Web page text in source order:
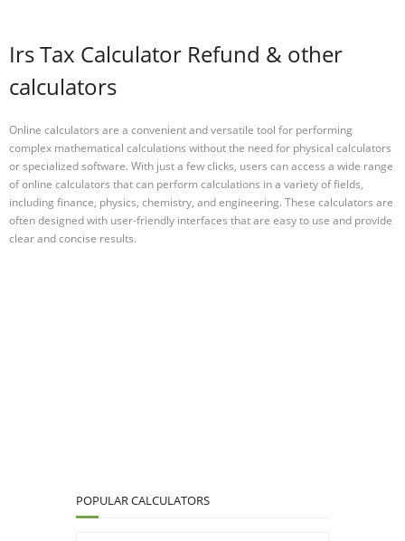
Irs Tax Calculator Refund & other
calculators
Online calculators are a convenient and versatile tool for performing
complex mathematical calculations without the need for physical calculators
or specialized software. With just a few clicks, users can access a wide range
of online calculators that can perform calculations in a variety of fields,
including finance, physics, chemistry, and engineering. These calculators are
often designed with user-friendly interfaces that are easy to use and provide
clear and concise results.
POPULAR CALCULATORS